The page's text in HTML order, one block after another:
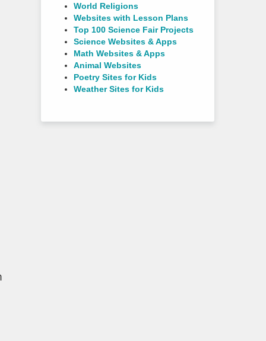
World Religions
Websites with Lesson Plans
Top 100 Science Fair Projects
Science Websites & Apps
Math Websites & Apps
Animal Websites
Poetry Sites for Kids
Weather Sites for Kids